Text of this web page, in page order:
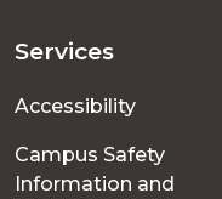
Services
Accessibility
Campus Safety
Information and